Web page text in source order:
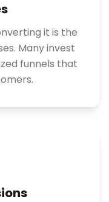
it is the
Many invest
funnels that